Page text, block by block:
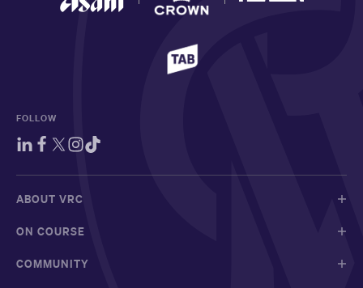
FOLLOW
ABOUT VRC
ON COURSE
COMMUNITY